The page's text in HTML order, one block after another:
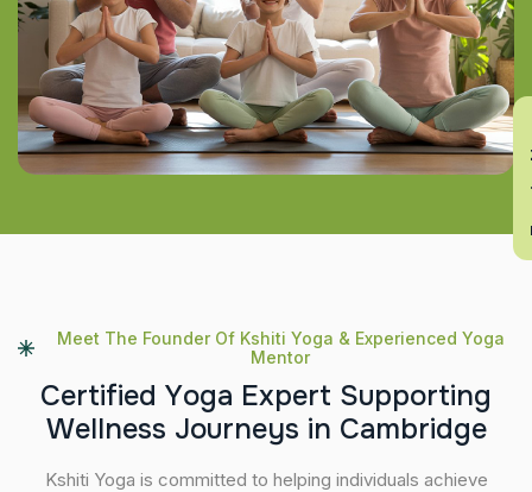
Meet The Founder Of Kshiti Yoga & Experienced Yoga
Mentor
Certified Yoga Expert Supporting
Wellness Journeys in Cambridge
Kshiti Yoga is committed to helping individuals achieve